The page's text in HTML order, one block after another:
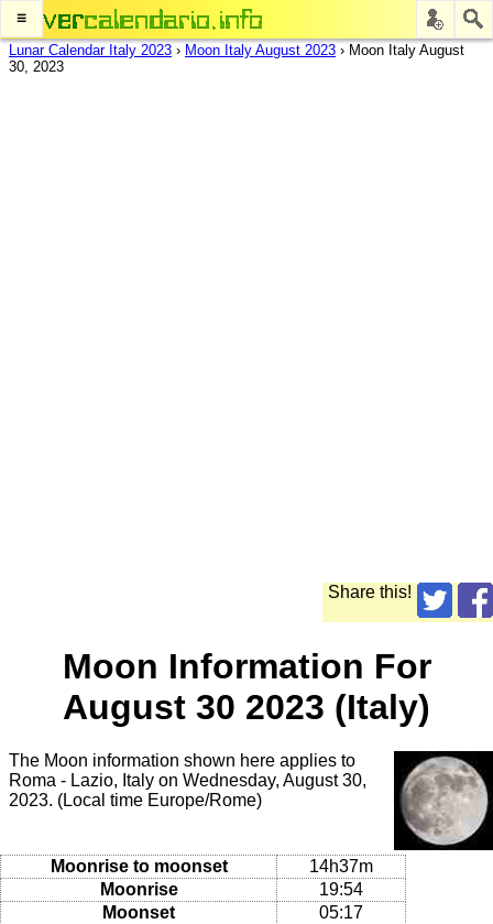
≡
Lunar Calendar Italy 2023 › Moon Italy August 2023 › Moon Italy August
30, 2023
Share this!
Moon Information For
August 30 2023 (Italy)
The Moon information shown here applies to
Roma - Lazio, Italy on Wednesday, August 30,
2023. (Local time Europe/Rome)
Moonrise to moonset
14h37m
Moonrise
19:54
Moonset
05:17